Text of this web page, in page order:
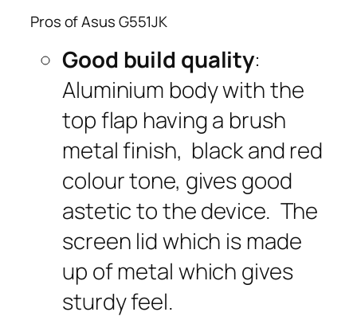
Pros of Asus G551JK
Good build quality:
Aluminium body with the
top flap having a brush
metal finish, black and red
colour tone, gives good
astetic to the device. The
screen lid which is made
up of metal which gives
sturdy feel.